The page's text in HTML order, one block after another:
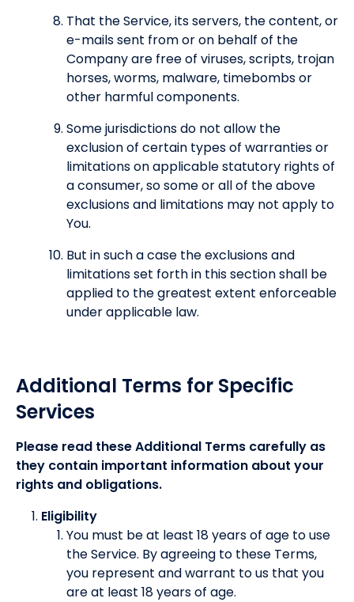
That the Service, its servers, the content, or
e-mails sent from or on behalf of the
Company are free of viruses, scripts, trojan
horses, worms, malware, timebombs or
other harmful components.
Some jurisdictions do not allow the
exclusion of certain types of warranties or
limitations on applicable statutory rights of
a consumer, so some or all of the above
exclusions and limitations may not apply to
You.
But in such a case the exclusions and
limitations set forth in this section shall be
applied to the greatest extent enforceable
under applicable law.
Additional Terms for Specific
Services
Please read these Additional Terms carefully as
they contain important information about your
rights and obligations.
Eligibility
You must be at least 18 years of age to use
the Service. By agreeing to these Terms,
you represent and warrant to us that you
are at least 18 years of age.